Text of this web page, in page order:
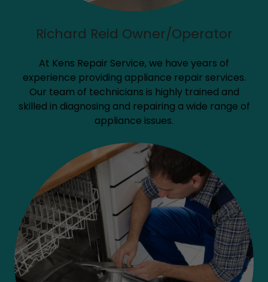
Richard Reid Owner/Operator
At Kens Repair Service, we have years of
experience providing appliance repair services.
Our team of technicians is highly trained and
skilled in diagnosing and repairing a wide range of
appliance issues.